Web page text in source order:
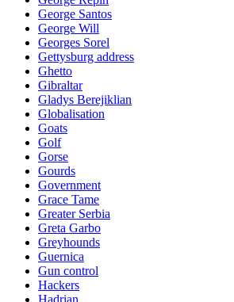
George Santos
George Will
Georges Sorel
Gettysburg address
Ghetto
Gibraltar
Gladys Berejiklian
Globalisation
Goats
Golf
Gorse
Gourds
Government
Grace Tame
Greater Serbia
Greta Garbo
Greyhounds
Guernica
Gun control
Hackers
Hadrian